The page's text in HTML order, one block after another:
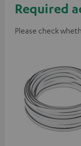
Required
Please check